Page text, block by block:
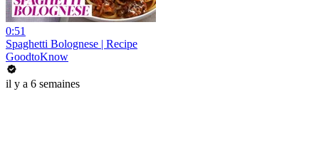
0:51
Spaghetti Bolognese | Recipe
GoodtoKnow
il y a 6 semaines